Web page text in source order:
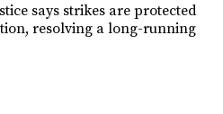
says strikes are protected
resolving a long-running